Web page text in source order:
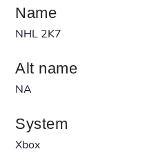
Name
NHL 2K7
Alt name
NA
System
Xbox